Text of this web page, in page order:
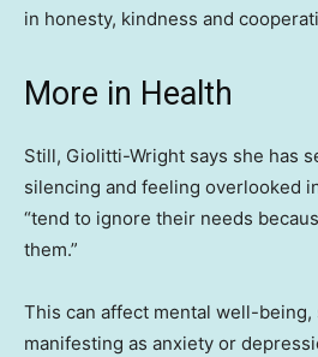
in honesty, kindness and
More in Health
Still, Giolitti-Wright says she has
silencing and feeling overlooked
“tend to ignore their needs
them.”
This can affect mental well-being,
manifesting as anxiety or